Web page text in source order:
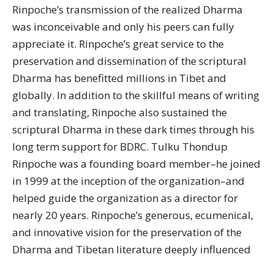
Rinpoche’s transmission of the realized Dharma
was inconceivable and only his peers can fully
appreciate it. Rinpoche’s great service to the
preservation and dissemination of the scriptural
Dharma has benefitted millions in Tibet and
globally. In addition to the skillful means of writing
and translating, Rinpoche also sustained the
scriptural Dharma in these dark times through his
long term support for BDRC. Tulku Thondup
Rinpoche was a founding board member–he joined
in 1999 at the inception of the organization–and
helped guide the organization as a director for
nearly 20 years. Rinpoche’s generous, ecumenical,
and innovative vision for the preservation of the
Dharma and Tibetan literature deeply influenced